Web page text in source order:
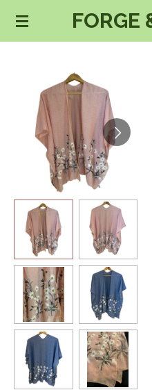
Skip
FORGE